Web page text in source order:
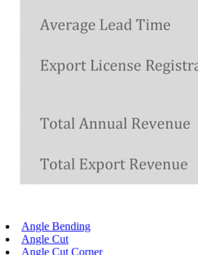
Angle Bending
Angle Cut
Angle Cut Corner